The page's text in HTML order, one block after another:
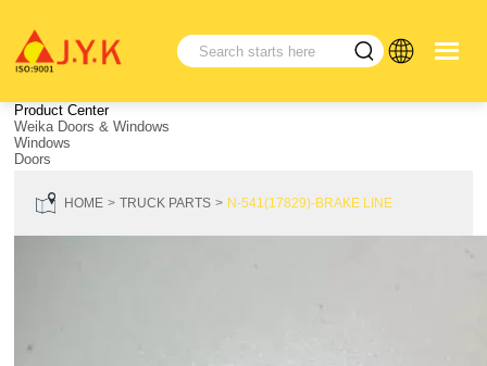
Product Center
Weika Doors & Windows
Windows
Doors
HOME TRUCK PARTS N-541(17829)-BRAKE LINE